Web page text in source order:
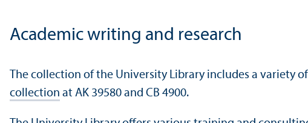
Academic writing and research
The collection of the University Library includes a variety
collection at AK 39580 and CB 4900.